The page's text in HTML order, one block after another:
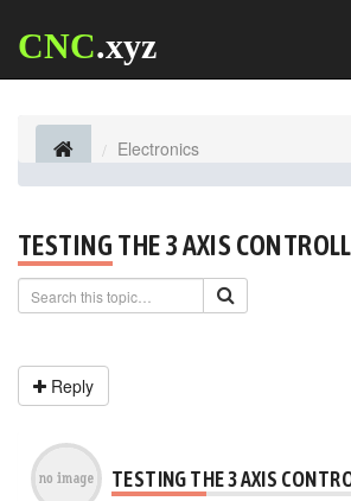
CNC.xyz
Electronics
TESTING THE 3 AXIS
Reply
TESTING THE 3 AXIS